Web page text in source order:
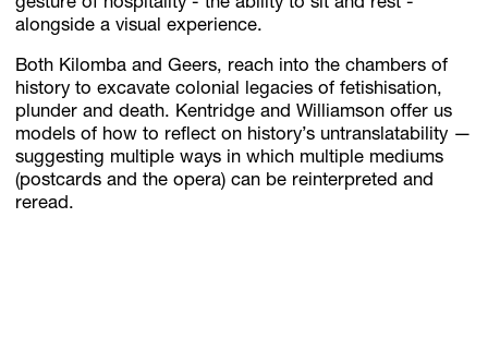
alongside a visual experience.
Both Kilomba and Geers, reach into the chambers of
history to excavate colonial legacies of fetishisation,
plunder and death. Kentridge and Williamson offer us
models of how to reflect on history’s untranslatability —
suggesting multiple ways in which multiple mediums
(postcards and the opera) can be reinterpreted and
reread.